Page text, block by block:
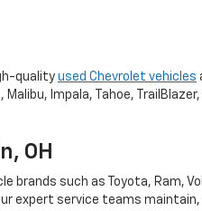
quality used Chevrolet vehicles
Impala, Tahoe, TrailBlazer,
OH
such as Toyota, Ram,
expert service teams